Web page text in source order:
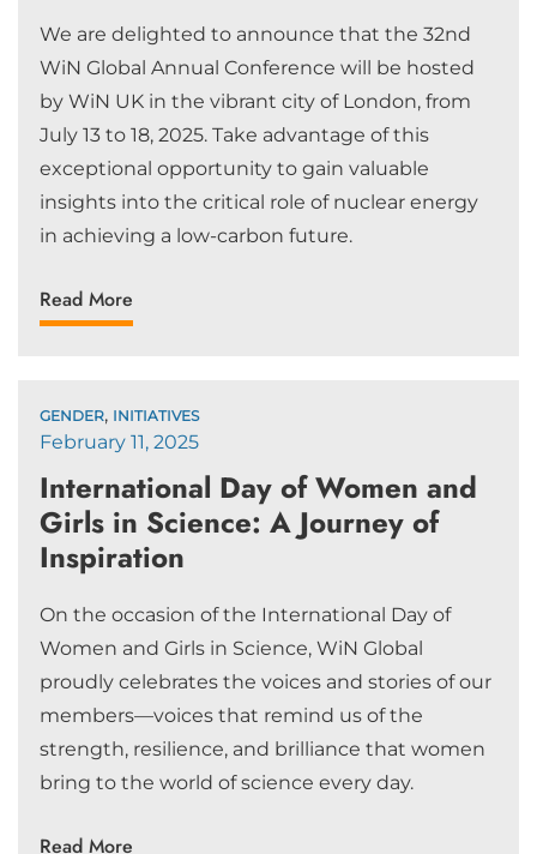
We are delighted to announce that the 32nd
WiN Global Annual Conference will be hosted
by WiN UK in the vibrant city of London, from
July 13 to 18, 2025. Take advantage of this
exceptional opportunity to gain valuable
insights into the critical role of nuclear energy
in achieving a low-carbon future.
Read More
GENDER, INITIATIVES
February 11, 2025
International Day of Women and
Girls in Science: A Journey of
Inspiration
On the occasion of the International Day of
Women and Girls in Science, WiN Global
proudly celebrates the voices and stories of our
members—voices that remind us of the
strength, resilience, and brilliance that women
bring to the world of science every day.
Read More